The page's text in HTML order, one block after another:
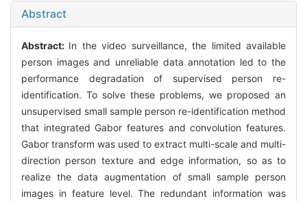
Abstract
Abstract: In the video surveillance, the limited available
person images and unreliable data annotation led to the
performance degradation of supervised person re-
identification. To solve these problems, we proposed an
unsupervised small sample person re-identification method
that integrated Gabor features and convolution features.
Gabor transform was used to extract multi-scale and multi-
direction person texture and edge information, so as to
realize the data augmentation of small sample person
images in feature level. The redundant information was